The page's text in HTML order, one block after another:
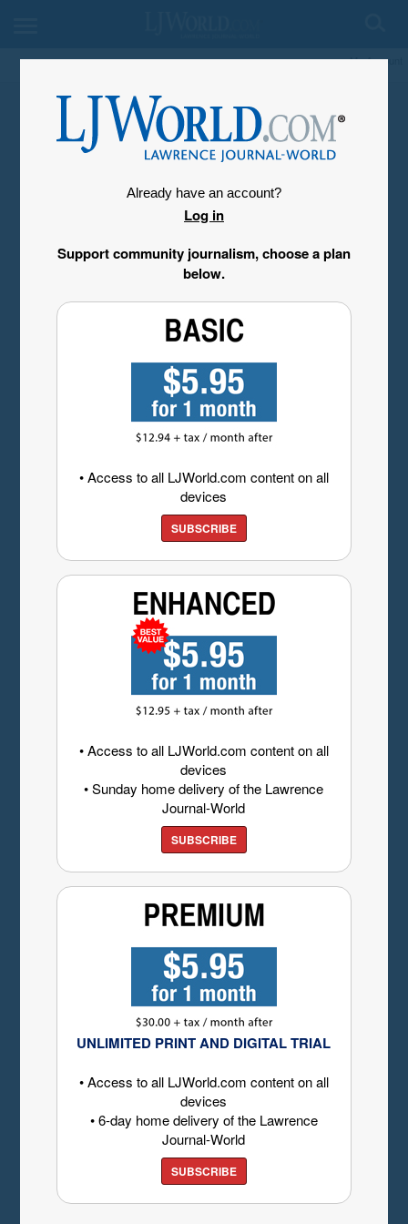
My Account
Already have an account?
Log in
Support community journalism, choose a plan
below.
• Access to all LJWorld.com content on all
devices
SUBSCRIBE
• Access to all LJWorld.com content on all
devices
• Sunday home delivery of the Lawrence
Journal-World
SUBSCRIBE
UNLIMITED PRINT AND DIGITAL TRIAL
• Access to all LJWorld.com content on all
devices
• 6-day home delivery of the Lawrence
Journal-World
SUBSCRIBE